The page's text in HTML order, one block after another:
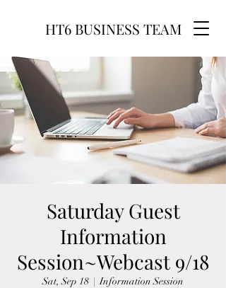
HT6 BUSINESS TEAM
Saturday Guest
Information
Session~Webcast 9/18
Sat, Sep 18
  |
Information Session